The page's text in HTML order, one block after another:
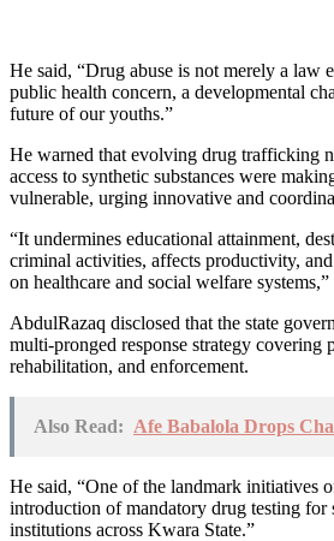
He said, “Drug abuse is not merely a law
public health concern, a developmental
future of our youths.”
He warned that evolving drug trafficking
access to synthetic substances were
vulnerable, urging innovative and
“It undermines educational attainment,
criminal activities, affects productivity,
on healthcare and social welfare systems,”
AbdulRazaq disclosed that the state
multi-pronged response strategy covering
rehabilitation, and enforcement.
Also Read: Afe Babalola Drops
He said, “One of the landmark initiatives
introduction of mandatory drug testing for
institutions across Kwara State.”